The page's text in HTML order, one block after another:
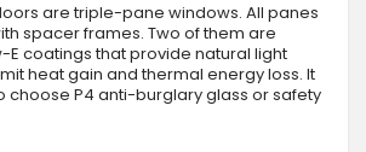
are triple-pane windows. All panes
spacer frames. Two of them are
E coatings that provide natural light
heat gain and thermal energy loss. It
choose P4 anti-burglary glass or safety